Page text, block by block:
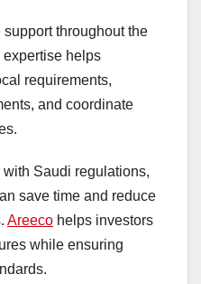
throughout the
expertise helps
requirements,
and coordinate
Saudi regulations,
save time and reduce
Areeco helps investors
while ensuring